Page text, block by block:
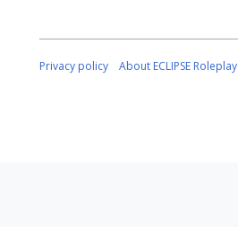
Privacy policy About ECLIPSE Roleplay